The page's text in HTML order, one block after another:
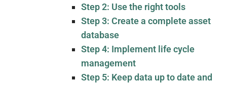
Step 2: Use the right tools
Step 3: Create a complete asset
database
Step 4: Implement life cycle
management
Step 5: Keep data up to date and